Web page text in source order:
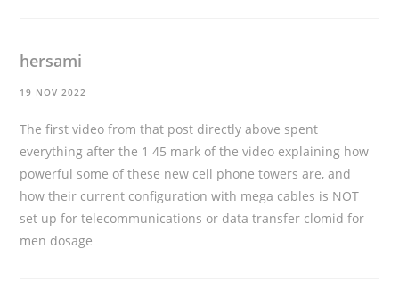
hersami
19 NOV 2022
The first video from that post directly above spent
everything after the 1 45 mark of the video explaining how
powerful some of these new cell phone towers are, and
how their current configuration with mega cables is NOT
set up for telecommunications or data transfer clomid for
men dosage